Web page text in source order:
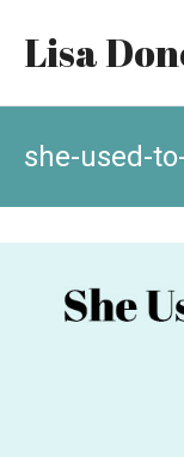
Lisa
she-used-